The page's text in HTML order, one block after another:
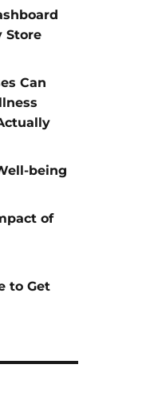
Store
Can
being
of
to Get